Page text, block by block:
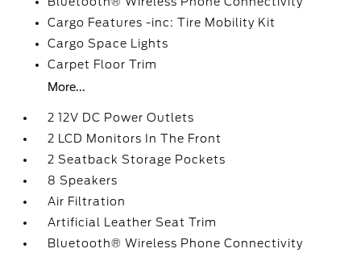
Cargo Features -inc: Tire Mobility Kit
Cargo Space Lights
Carpet Floor Trim
More...
2 12V DC Power Outlets
2 LCD Monitors In The Front
2 Seatback Storage Pockets
8 Speakers
Air Filtration
Artificial Leather Seat Trim
Bluetooth® Wireless Phone Connectivity